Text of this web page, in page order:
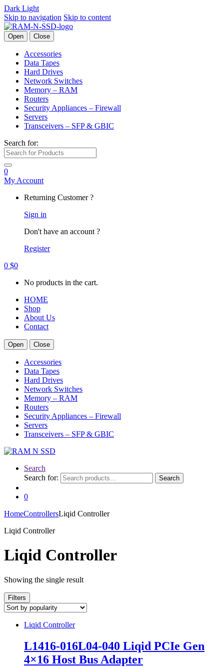
Dark Light
Skip to navigation Skip to content
Open Close
Accessories
Data Tapes
Hard Drives
Network Switches
Memory – RAM
Routers
Security Appliances – Firewall
Servers
Transceivers – SFP & GBIC
Search for:
0
My Account
Returning Customer ?
Sign in
Don't have an account ?
Register
0 $0
No products in the cart.
HOME
Shop
About Us
Contact
Open Close
Accessories
Data Tapes
Hard Drives
Network Switches
Memory – RAM
Routers
Security Appliances – Firewall
Servers
Transceivers – SFP & GBIC
Search
Search for:
Search
0
HomeControllersLiqid Controller
Liqid Controller
Liqid Controller
Showing the single result
Filters
Liqid Controller
L1416-016L04-040 Liqid PCIe Gen
4×16 Host Bus Adapter